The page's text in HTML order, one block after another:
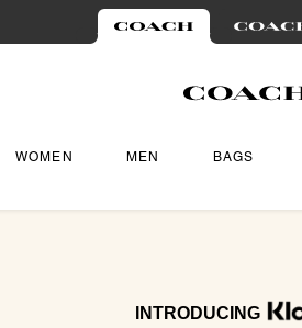
WOMEN MEN BAGS
INTRODUCING